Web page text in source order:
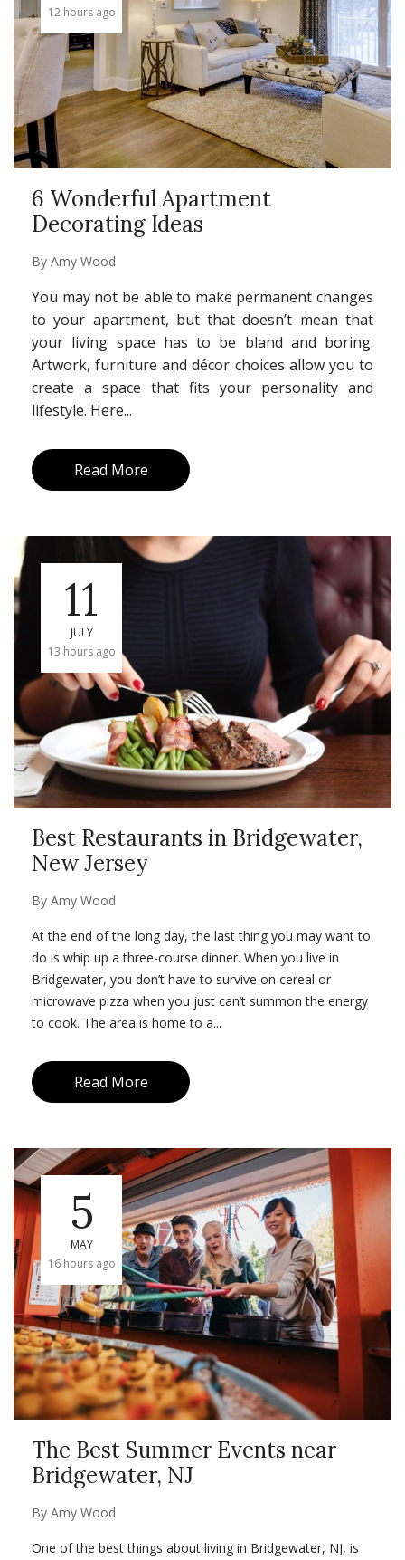
12 hours ago
6 Wonderful Apartment
Decorating Ideas
By Amy Wood
You may not be able to make permanent changes
to your apartment, but that doesn’t mean that
your living space has to be bland and boring.
Artwork, furniture and décor choices allow you to
create a space that fits your personality and
lifestyle. Here...
Read More
11
JULY
13 hours ago
Best Restaurants in Bridgewater,
New Jersey
By Amy Wood
At the end of the long day, the last thing you may want to
do is whip up a three-course dinner. When you live in
Bridgewater, you don’t have to survive on cereal or
microwave pizza when you just can’t summon the energy
to cook. The area is home to a...
Read More
5
MAY
16 hours ago
The Best Summer Events near
Bridgewater, NJ
By Amy Wood
One of the best things about living in Bridgewater, NJ, is